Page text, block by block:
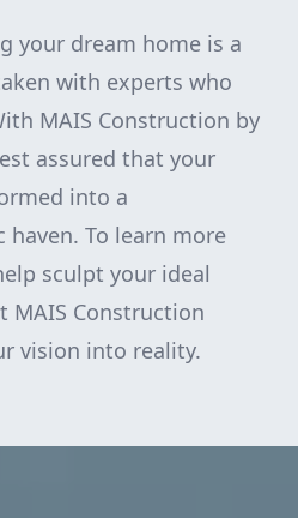
your dream home is a
with experts who
MAIS Construction by
assured that your
into a
To learn more
sculpt your ideal
MAIS Construction
vision into reality.